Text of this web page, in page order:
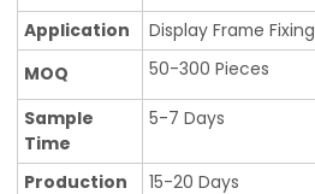
Application
Display Frame Fixing
MOQ
50-300 Pieces
Sample
Time
5-7 Days
Production
15-20 Days